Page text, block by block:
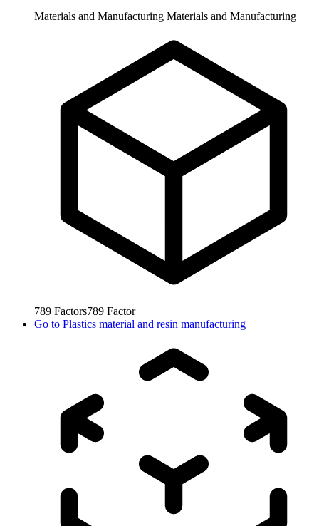
Materials and Manufacturing Materials and Manufacturing
789 Factors789 Factor
Go to Plastics material and resin manufacturing